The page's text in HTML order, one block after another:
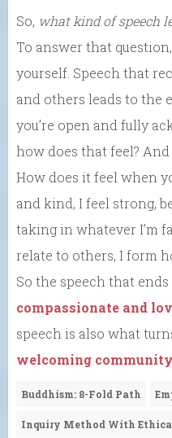
So, what kind of speech
To answer that
yourself. Speech that
and others leads to the
you’re open and fully
how does that feel?
How does it feel when
and kind, I feel strong,
taking in whatever I’m
relate to others, I form
So the speech that
compassionate and
speech is also what
welcoming community
Buddhism: 8-Fold Path
Inquiry Method With